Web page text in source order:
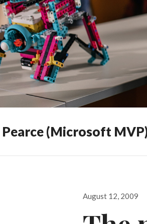
(Microsoft
Posted
August 12, 2009